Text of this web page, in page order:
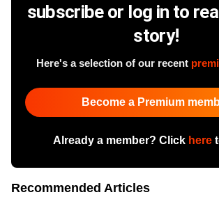
subscribe or log in to
story!
Here's a selection of our recent
Become a Premium
Already a member? Click here
Recommended Articles